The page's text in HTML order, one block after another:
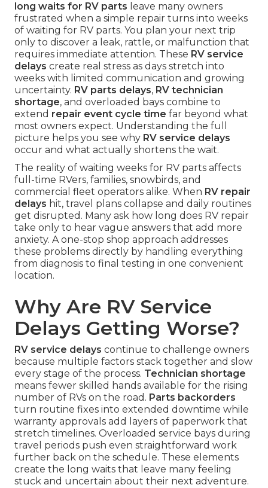
long waits for RV parts leave many owners
frustrated when a simple repair turns into weeks
of waiting for RV parts. You plan your next trip
only to discover a leak, rattle, or malfunction that
requires immediate attention. These RV service
delays create real stress as days stretch into
weeks with limited communication and growing
uncertainty. RV parts delays, RV technician
shortage, and overloaded bays combine to
extend repair event cycle time far beyond what
most owners expect. Understanding the full
picture helps you see why RV service delays
occur and what actually shortens the wait.
The reality of waiting weeks for RV parts affects
full-time RVers, families, snowbirds, and
commercial fleet operators alike. When RV repair
delays hit, travel plans collapse and daily routines
get disrupted. Many ask how long does RV repair
take only to hear vague answers that add more
anxiety. A one-stop shop approach addresses
these problems directly by handling everything
from diagnosis to final testing in one convenient
location.
Why Are RV Service
Delays Getting Worse?
RV service delays continue to challenge owners
because multiple factors stack together and slow
every stage of the process. Technician shortage
means fewer skilled hands available for the rising
number of RVs on the road. Parts backorders
turn routine fixes into extended downtime while
warranty approvals add layers of paperwork that
stretch timelines. Overloaded service bays during
travel periods push even straightforward work
further back on the schedule. These elements
create the long waits that leave many feeling
stuck and uncertain about their next adventure.